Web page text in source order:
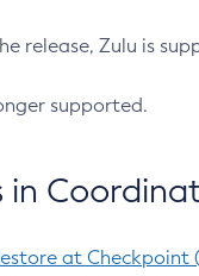
release, Zulu is
supported.
in
at Checkpoint